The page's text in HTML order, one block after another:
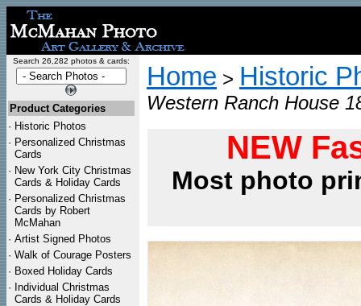
Search 26,282 photos & cards:
Product Categories
· Historic Photos
· Personalized Christmas
Cards
· New York City Christmas
Cards & Holiday Cards
· Personalized Christmas
Cards by Robert
McMahan
· Artist Signed Photos
· Walk of Courage Posters
· Boxed Holiday Cards
· Individual Christmas
Cards & Holiday Cards
Home > Historic
Western Ranch House
NEW
Most photo